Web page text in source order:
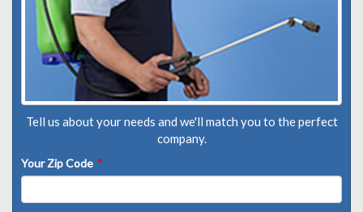
Tell us about your needs and we'll match you to the perfect
company.
Your Zip Code *